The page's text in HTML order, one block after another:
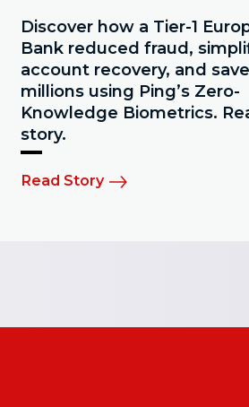
Discover how a Tier-1
Bank reduced fraud,
account recovery, and
millions using Ping’s Zero-
Knowledge Biometrics.
story.
Read Story